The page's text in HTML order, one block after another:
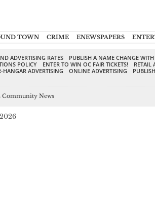
TOWN CRIME ENEWSPAPERS
ADVERTISING RATES
PUBLISH A NAME CHANGE
POLICY
ENTER TO WIN OC FAIR TICKETS!
RETAIL
HANGAR ADVERTISING ONLINE ADVERTISING
Community News